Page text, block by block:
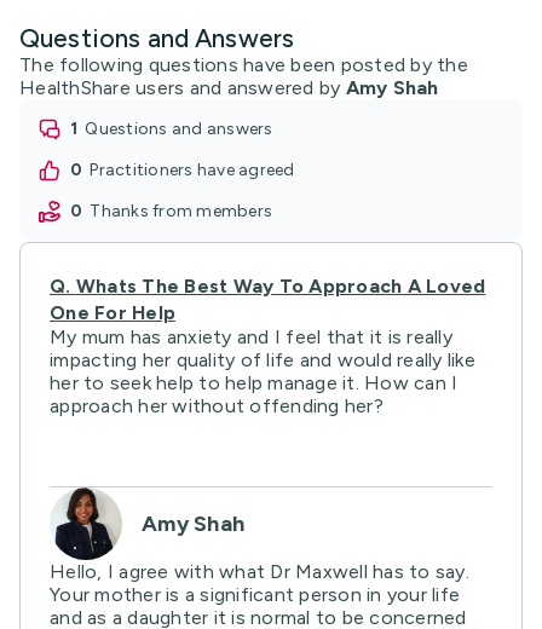
Questions and Answers
The following questions have been posted by the
HealthShare users and answered by Amy Shah
1
questions and answers
0
practitioners have agreed
0
thanks from members
Q. Whats The Best Way To Approach A Loved
One For Help
My mum has anxiety and I feel that it is really
impacting her quality of life and would really like
her to seek help to help manage it. How can I
approach her without offending her?
Amy Shah
Hello, I agree with what Dr Maxwell has to say.
Your mother is a significant person in your life
and as a daughter it is normal to be concerned